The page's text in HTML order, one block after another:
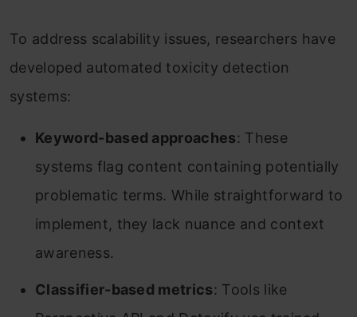
To address scalability issues, researchers have
developed automated toxicity detection
systems:
Keyword-based approaches: These
systems flag content containing potentially
problematic terms. While straightforward to
implement, they lack nuance and context
awareness.
Classifier-based metrics: Tools like